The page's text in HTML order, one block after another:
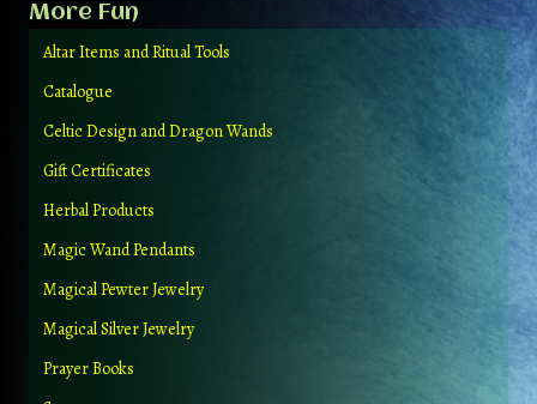
More Fun
Altar Items and Ritual Tools
Catalogue
Celtic Design and Dragon Wands
Gift Certificates
Herbal Products
Magic Wand Pendants
Magical Pewter Jewelry
Magical Silver Jewelry
Prayer Books